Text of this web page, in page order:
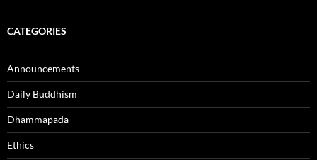
CATEGORIES
Announcements
Daily Buddhism
Dhammapada
Ethics